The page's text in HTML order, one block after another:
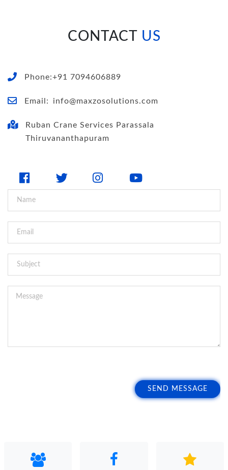
CONTACT US
Phone:+91 7094606889
Email: info@maxzosolutions.com
Ruban Crane Services Parassala
Thiruvananthapuram
SEND MESSAGE